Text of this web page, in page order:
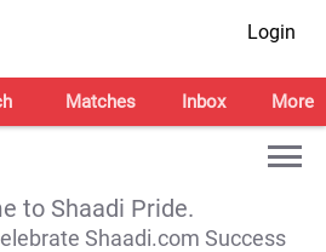
Login
Matches Inbox More
to Shaadi Pride.
Shaadi.com Success